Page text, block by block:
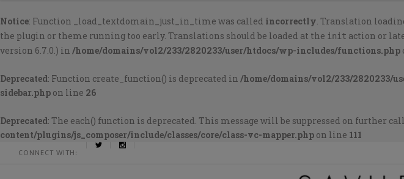
Notice: Function _load_textdomain_just_in_time was called incorrectly. Translation
the plugin or theme running too early. Translations should be loaded at the init action or
version 6.7.0.) in /home/domains/vol2/233/2820233/user/htdocs/wp-includes/functions.php
Deprecated: Function create_function() is deprecated in /home/domains/vol2/233/2820233/
sidebar.php on line 26
Deprecated: The each() function is deprecated. This message will be suppressed on further
content/plugins/js_composer/include/classes/core/class-vc-mapper.php on line 111
CONNECT WITH: